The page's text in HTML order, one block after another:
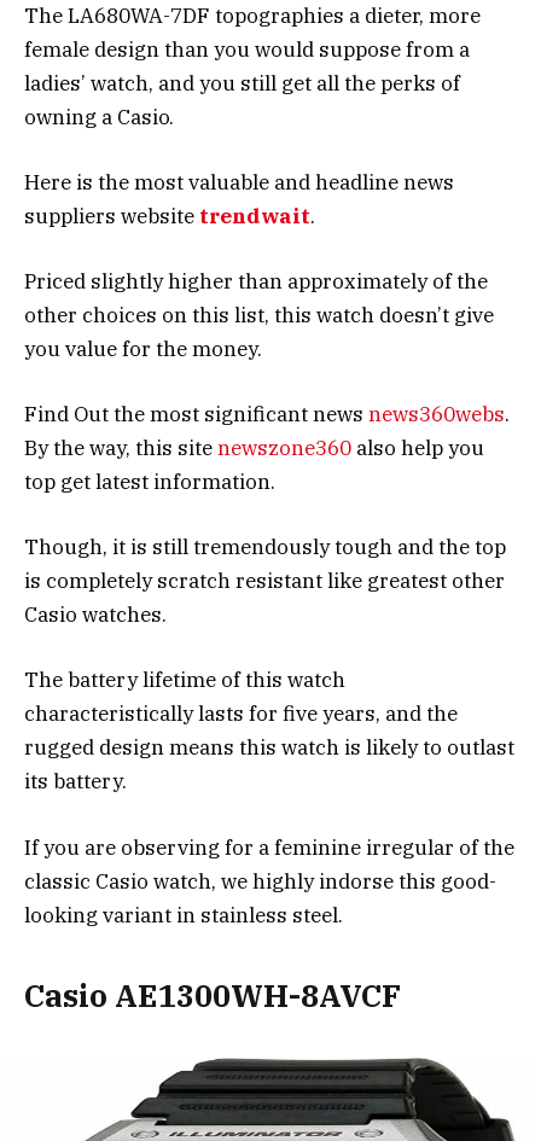
The LA680WA-7DF topographies a dieter, more
female design than you would suppose from a
ladies’ watch, and you still get all the perks of
owning a Casio.
Here is the most valuable and headline news
suppliers website trendwait.
Priced slightly higher than approximately of the
other choices on this list, this watch doesn’t give
you value for the money.
Find Out the most significant news news360webs.
By the way, this sitenewszone360 also help you
top get latest information.
Though, it is still tremendously tough and the top
is completely scratch resistant like greatest other
Casio watches.
The battery lifetime of this watch
characteristically lasts for five years, and the
rugged design means this watch is likely to outlast
its battery.
If you are observing for a feminine irregular of the
classic Casio watch, we highly indorse this good-
looking variant in stainless steel.
Casio AE1300WH-8AVCF